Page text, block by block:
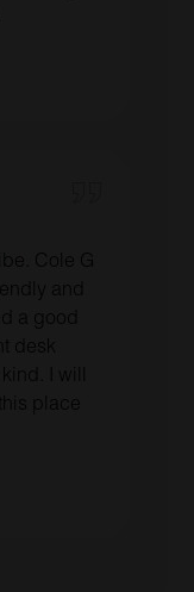
Cole G
and
a good
desk
I will
place